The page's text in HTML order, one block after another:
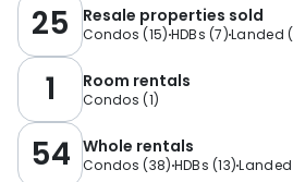
25 Resale properties sold
Condos (15) HDBs (7)Landed (
1 Room rentals
Condos (1)
54 Whole rentals
Condos (38) HDBs (13)Landed